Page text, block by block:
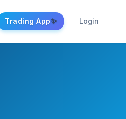
Trading App✨ Login